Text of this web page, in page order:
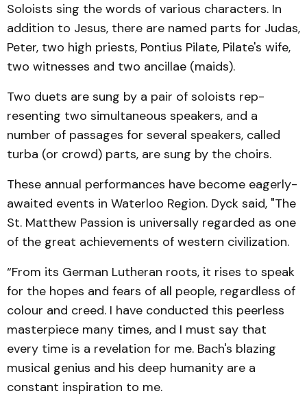
Soloists sing the words of various characters. In
addition to Jesus, there are named parts for Judas,
Peter, two high priests, Pontius Pilate, Pilate's wife,
two witnesses and two ancillae (maids).
Two duets are sung by a pair of soloists rep­
resenting two simultaneous speak­ers, and a
number of passages for several speakers, called
turba (or crowd) parts, are sung by the choirs.
These annual performances have become eagerly-
awaited events in Waterloo Region. Dyck said, "The
St. Matthew Passion is universally regarded as one
of the great achieve­ments of western civilization.
“From its German Lutheran roots, it rises to speak
for the hopes and fears of all people, regardless of
colour and creed. I have conducted this peerless
masterpiece many times, and I must say that
every time is a revelation for me. Bach's blaz­ing
musical genius and his deep humanity are a
constant in­spiration to me.